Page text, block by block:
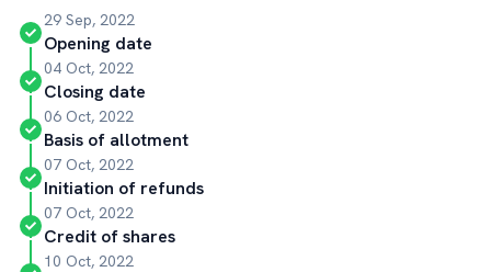
29 Sep, 2022
Opening date
04 Oct, 2022
Closing date
06 Oct, 2022
Basis of allotment
07 Oct, 2022
Initiation of refunds
07 Oct, 2022
Credit of shares
10 Oct, 2022